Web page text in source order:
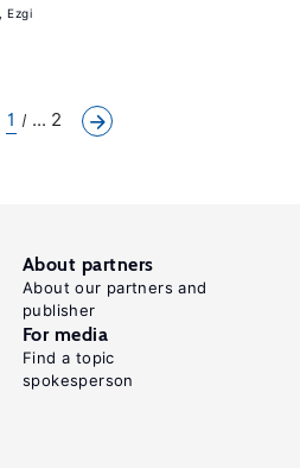
Ezgi
1 ... 2
About partners
About our partners and
publisher
For media
Find a topic
spokesperson